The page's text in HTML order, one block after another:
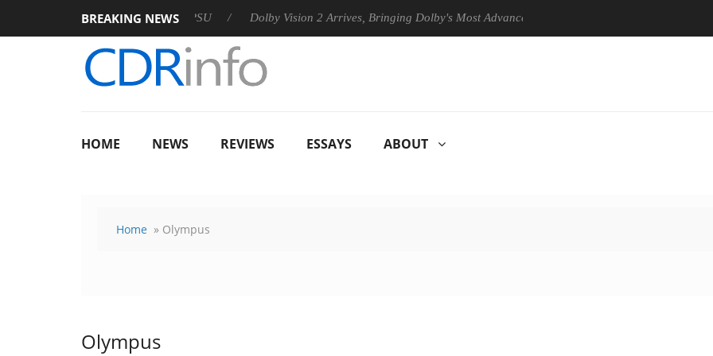
BREAKING NEWS
announces Rebel P20 Gen2 PSU Dolby Vision 2 Arrives, Bringing Dolby's Most Advanced Picture Experience Yet to Hisense TVs
HOME NEWS REVIEWS ESSAYS ABOUT
Home » Olympus
Olympus